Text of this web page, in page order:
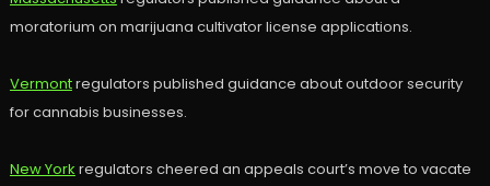
moratorium on marijuana cultivator license applications.
Vermontregulators published guidance about outdoor security
for cannabis businesses.
New York regulators cheered an appeals court’s move to vacate